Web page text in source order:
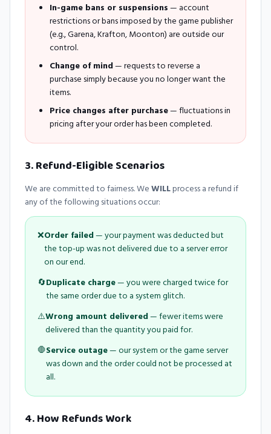
In-game bans or suspensions— account
restrictions or bans imposed by the game publisher
(e.g., Garena, Krafton, Moonton) are outside our
control.
Change of mind— requests to reverse a
purchase simply because you no longer want the
items.
Price changes after purchase— fluctuations in
pricing after your order has been completed.
3. Refund-Eligible Scenarios
We are committed to fairness. WeWILLprocess a refund if
any of the following situations occur:
❌Order failed— your payment was deducted but
the top-up was not delivered due to a server error
on our end.
🔄Duplicate charge— you were charged twice for
the same order due to a system glitch.
⚠️Wrong amount delivered— fewer items were
delivered than the quantity you paid for.
🛑Service outage— our system or the game server
was down and the order could not be processed at
all.
4. How Refunds Work